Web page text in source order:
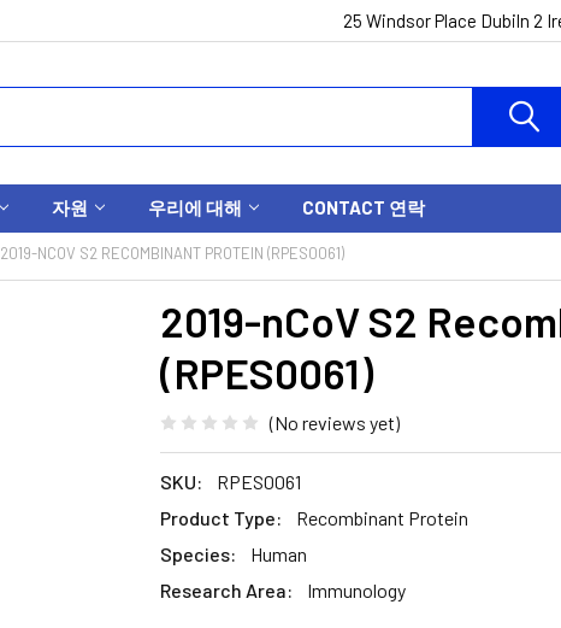
25 Windsor Place Dubiln 2
자원 우리에 대해 CONTACT 연락
2019-NCOV S2 RECOMBINANT PROTEIN (RPES0061)
2019-nCoV S2
(RPES0061)
(No reviews yet)
SKU:
RPES0061
Product Type:
Recombinant Protein
Species:
Human
Research Area:
Immunology